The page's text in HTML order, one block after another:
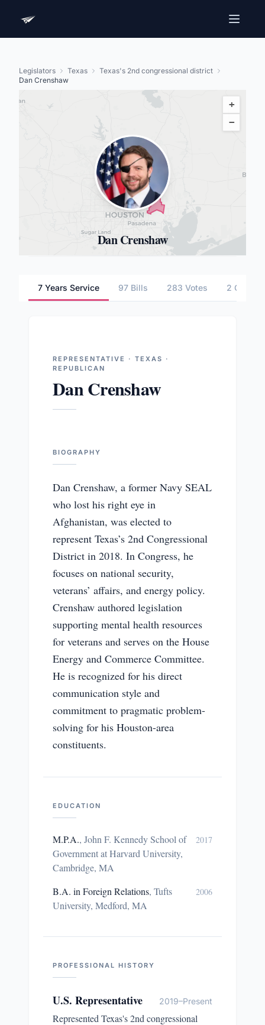
Legislators Texas
Texas's 2nd congressional district
Dan Crenshaw
+
−
Dan Crenshaw
7 Years Service 97 Bills 283 Votes 2
REPRESENTATIVE · TEXAS ·
REPUBLICAN
Dan Crenshaw
BIOGRAPHY
Dan Crenshaw, a former Navy SEAL
who lost his right eye in
Afghanistan, was elected to
represent Texas’s 2nd Congressional
District in 2018. In Congress, he
focuses on national security,
veterans’ affairs, and energy policy.
Crenshaw authored legislation
supporting mental health resources
for veterans and serves on the House
Energy and Commerce Committee.
He is recognized for his direct
communication style and
commitment to pragmatic problem-
solving for his Houston-area
constituents.
EDUCATION
M.P.A., John F. Kennedy School of
Government at Harvard University,
Cambridge, MA
2017
B.A. in Foreign Relations, Tufts
University, Medford, MA
2006
PROFESSIONAL HISTORY
U.S. Representative 2019–Present
Represented Texas's 2nd congressional